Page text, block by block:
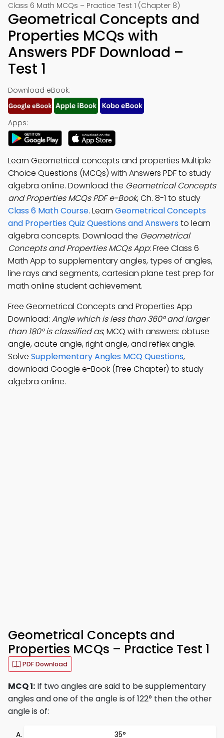
Class 6 Math MCQs – Practice Test 1 (Chapter 8)
Geometrical Concepts and
Properties MCQs with
Answers PDF Download –
Test 1
Download eBook:
Apps:
Learn Geometrical concepts and properties Multiple
Choice Questions (MCQs) with Answers PDF to study
algebra online. Download the Geometrical Concepts
and Properties MCQs PDF e-Book, Ch. 8-1 to study
Class 6 Math Course. Learn Geometrical Concepts
and Properties Quiz Questions and Answersto learn
algebra concepts. Download the Geometrical
Concepts and Properties MCQs App: Free Class 6
Math App to supplementary angles, types of angles,
line rays and segments, cartesian plane test prep for
math online student achievement.
Free Geometrical Concepts and Properties App
Download: Angle which is less than 360° and larger
than 180° is classified as; MCQ with answers: obtuse
angle, acute angle, right angle, and reflex angle.
Solve Supplementary Angles MCQ Questions,
download Google e-Book (Free Chapter) to study
algebra online.
Geometrical Concepts and
Properties MCQs – Practice Test 1
PDF Download
MCQ 1: If two angles are said to be supplementary
angles and one of the angle is of 122° then the other
angle is of:
35°